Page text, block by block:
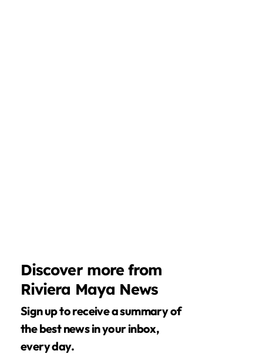
Discover more from
Riviera Maya News
Sign up to receive a summary of
the best news in your inbox,
every day.